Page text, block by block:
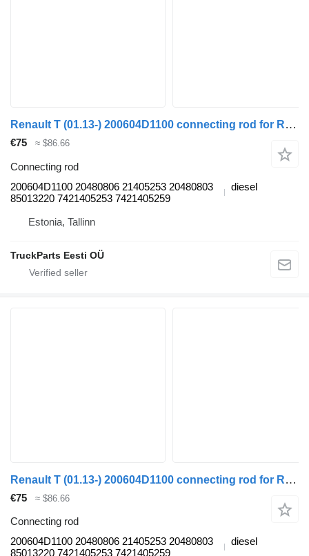
Renault T (01.13-) 200604D1100 connecting rod for Renault T (2013-) truck tractor
€75 ≈ $86.66
Connecting rod
200604D1100 20480806 21405253 20480803
85013220 7421405253 7421405259
diesel
Estonia, Tallinn
TruckParts Eesti OÜ
Renault T (01.13-) 200604D1100 connecting rod for Renault T (2013-) truck tractor
€75 ≈ $86.66
Connecting rod
200604D1100 20480806 21405253 20480803
85013220 7421405253 7421405259
diesel